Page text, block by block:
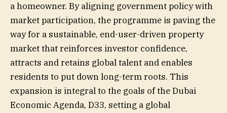
a homeowner. By aligning government policy with
market participation, the programme is paving the
way for a sustainable, end-user-driven property
market that reinforces investor confidence,
attracts and retains global talent and enables
residents to put down long-term roots. This
expansion is integral to the goals of the Dubai
Economic Agenda, D33, setting a global